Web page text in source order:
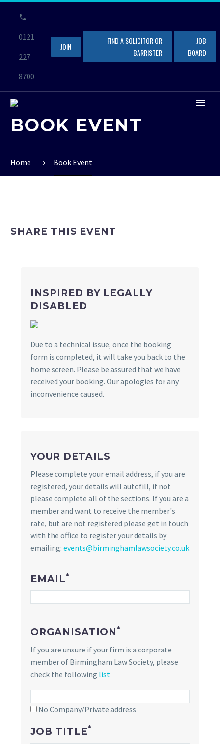
0121
227
8700
JOIN
FIND A SOLICITOR OR
BARRISTER
JOB
BOARD
BOOK EVENT
Home Book Event
SHARE THIS EVENT
INSPIRED BY LEGALLY
DISABLED
Due to a technical issue, once the booking
form is completed, it will take you back to the
home screen. Please be assured that we have
received your booking. Our apologies for any
inconvenience caused.
YOUR DETAILS
Please complete your email address, if you are
registered, your details will autofill, if not
please complete all of the sections. If you are a
member and want to receive the member's
rate, but are not registered please get in touch
with the office to register your details by
emailing: events@birminghamlawsociety.co.uk
EMAIL*
ORGANISATION *
If you are unsure if your firm is a corporate
member of Birmingham Law Society, please
check the following list
No Company/Private address
JOB TITLE*